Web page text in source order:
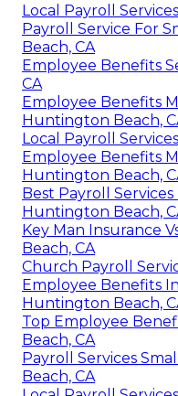
Local Payroll
Payroll Service For
Beach, CA
Employee Benefits
CA
Employee Benefits
Huntington Beach,
Local Payroll
Employee Benefits
Huntington Beach,
Best Payroll
Huntington Beach,
Key Man Insurance
Beach, CA
Church Payroll
Employee Benefits
Huntington Beach,
Top Employee
Beach, CA
Payroll Services
Beach, CA